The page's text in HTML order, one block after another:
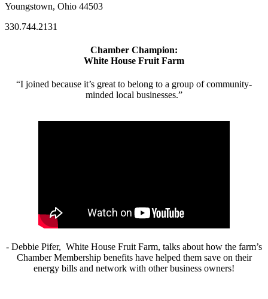
Youngstown, Ohio 44503
330.744.2131
Chamber Champion:
White House Fruit Farm
“I joined because it’s great to belong to a group of community-
minded local businesses.”
- Debbie Pifer, White House Fruit Farm, talks about how the farm’s
Chamber Membership benefits have helped them save on their
energy bills and network with other business owners!